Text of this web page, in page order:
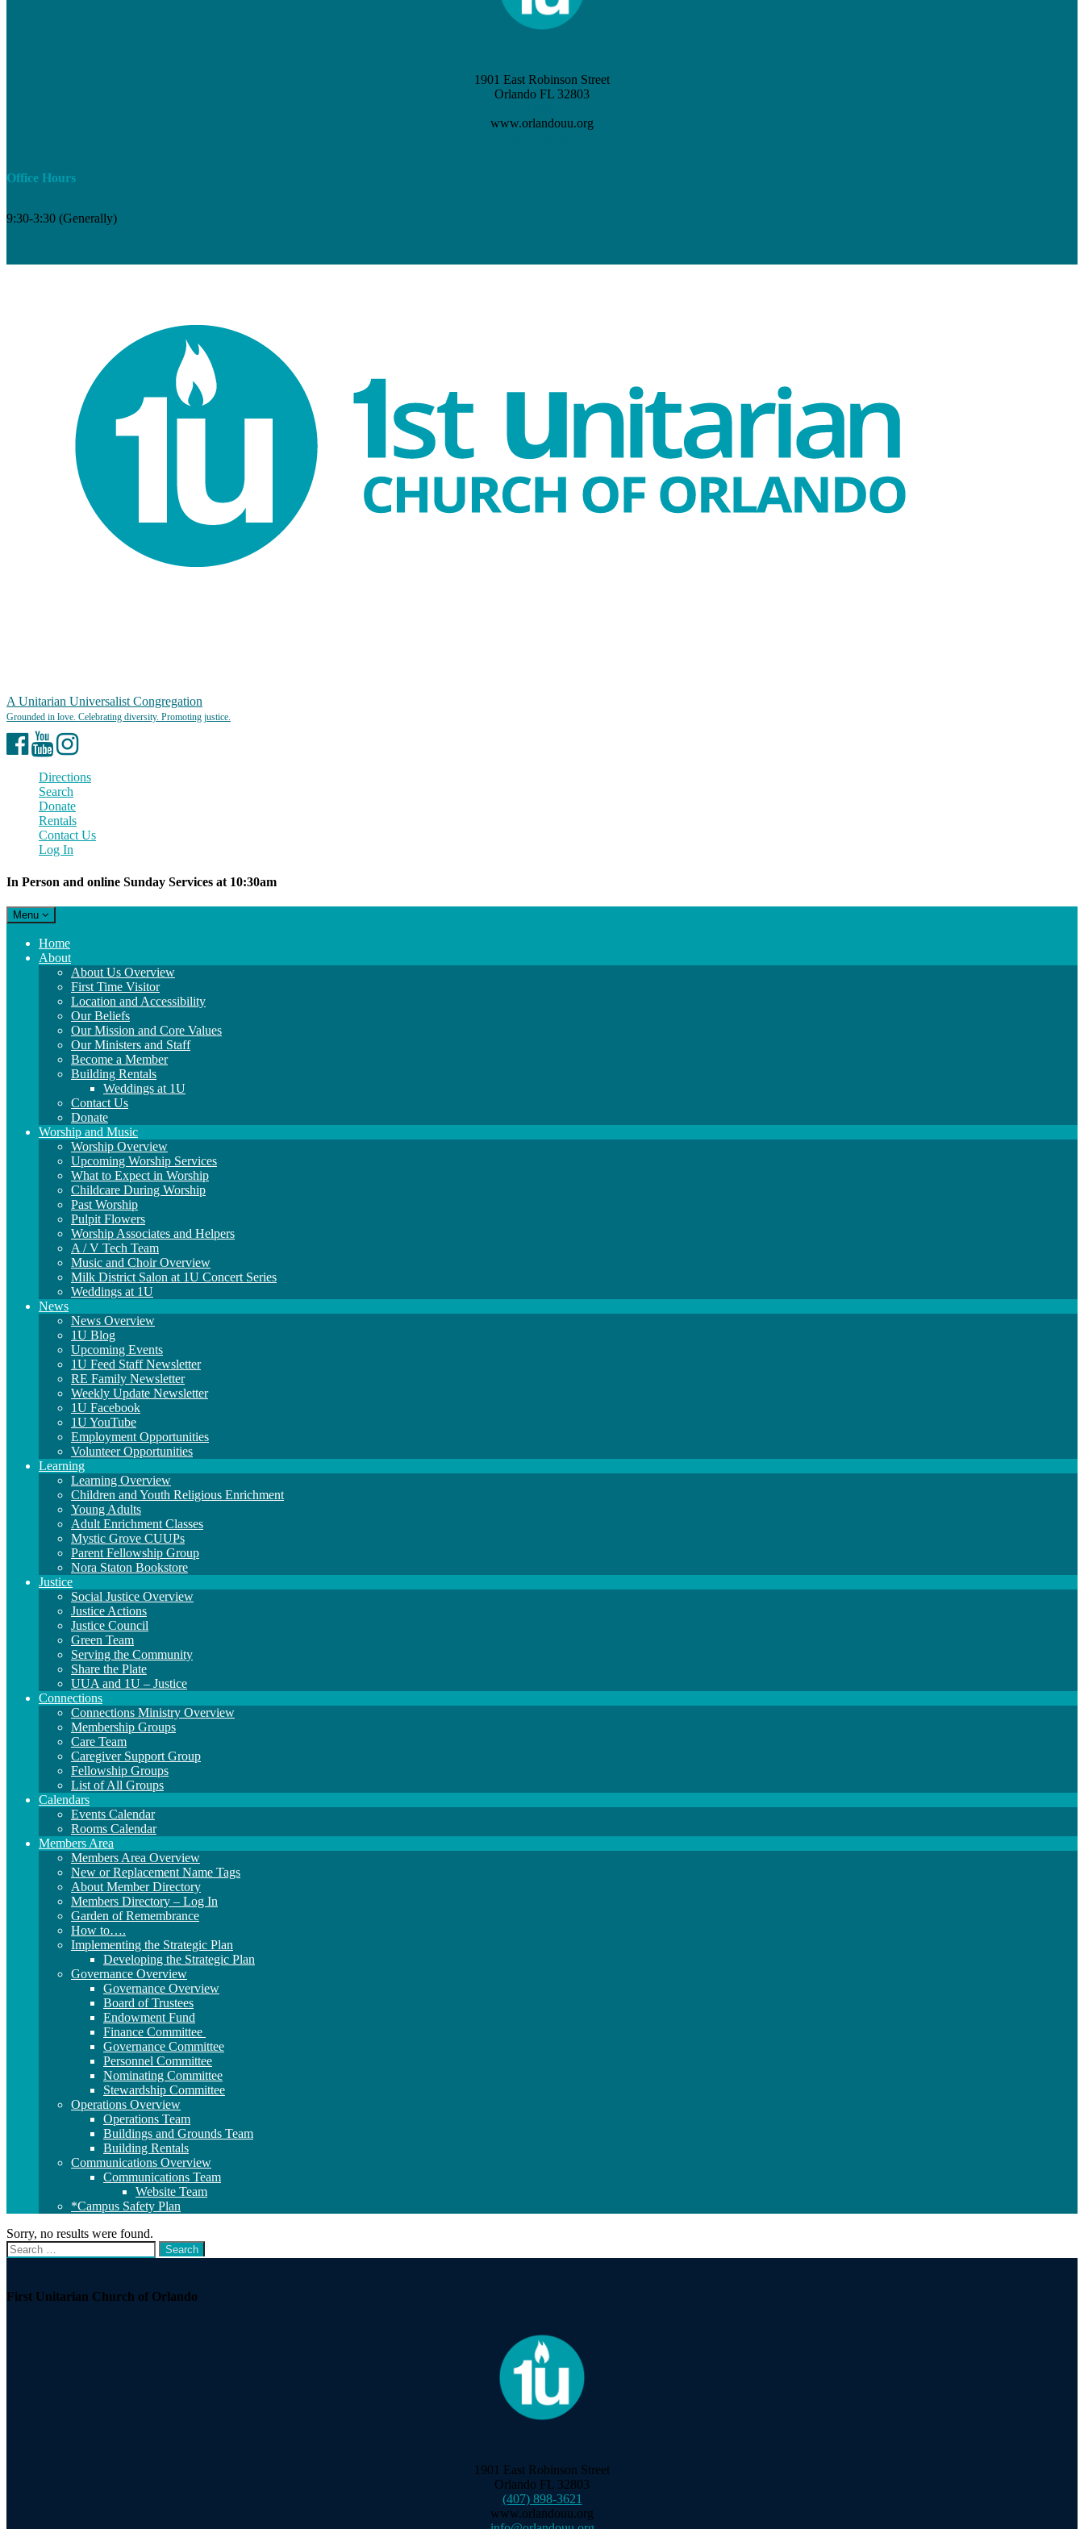
1901 East Robinson Street
Orlando FL 32803
www.orlandouu.org
Office Hours
9:30-3:30 (Generally)
A Unitarian Universalist Congregation
Facebook
YouTubeInstagram
Directions
Search
Donate
Rentals
Contact Us
Log In
In Person and online Sunday Services at 10:30am
Toggle
navigation
Menu
Main
Navigation
Home
About
About Us Overview
First Time Visitor
Location and Accessibility
Our Beliefs
Our Mission and Core Values
Our Ministers and Staff
Become a Member
Building Rentals
Weddings at 1U
Contact Us
Donate
Worship and Music
Worship Overview
Upcoming Worship Services
What to Expect in Worship
Childcare During Worship
Past Worship
Pulpit Flowers
Worship Associates and Helpers
A / V Tech Team
Music and Choir Overview
Milk District Salon at 1U Concert Series
Weddings at 1U
News
News Overview
1U Blog
Upcoming Events
1U Feed Staff Newsletter
RE Family Newsletter
Weekly Update Newsletter
1U Facebook
1U YouTube
Employment Opportunities
Volunteer Opportunities
Learning
Learning Overview
Children and Youth Religious Enrichment
Young Adults
Adult Enrichment Classes
Mystic Grove CUUPs
Parent Fellowship Group
Nora Staton Bookstore
Justice
Social Justice Overview
Justice Actions
Justice Council
Green Team
Serving the Community
Share the Plate
UUA and 1U – Justice
Connections
Connections Ministry Overview
Membership Groups
Care Team
Caregiver Support Group
Fellowship Groups
List of All Groups
Calendars
Events Calendar
Rooms Calendar
Members Area
Members Area Overview
New or Replacement Name Tags
About Member Directory
Members Directory – Log In
Garden of Remembrance
How to….
Implementing the Strategic Plan
Developing the Strategic Plan
Governance Overview
Governance Overview
Board of Trustees
Endowment Fund
Finance Committee
Governance Committee
Personnel Committee
Nominating Committee
Stewardship Committee
Operations Overview
Operations Team
Buildings and Grounds Team
Building Rentals
Communications Overview
Communications Team
Website Team
*Campus Safety Plan
Sorry, no results were found.
Search
for:
Search
First Unitarian Church of Orlando
1901 East Robinson Street
Orlando FL 32803
(407) 898-3621
www.orlandouu.org